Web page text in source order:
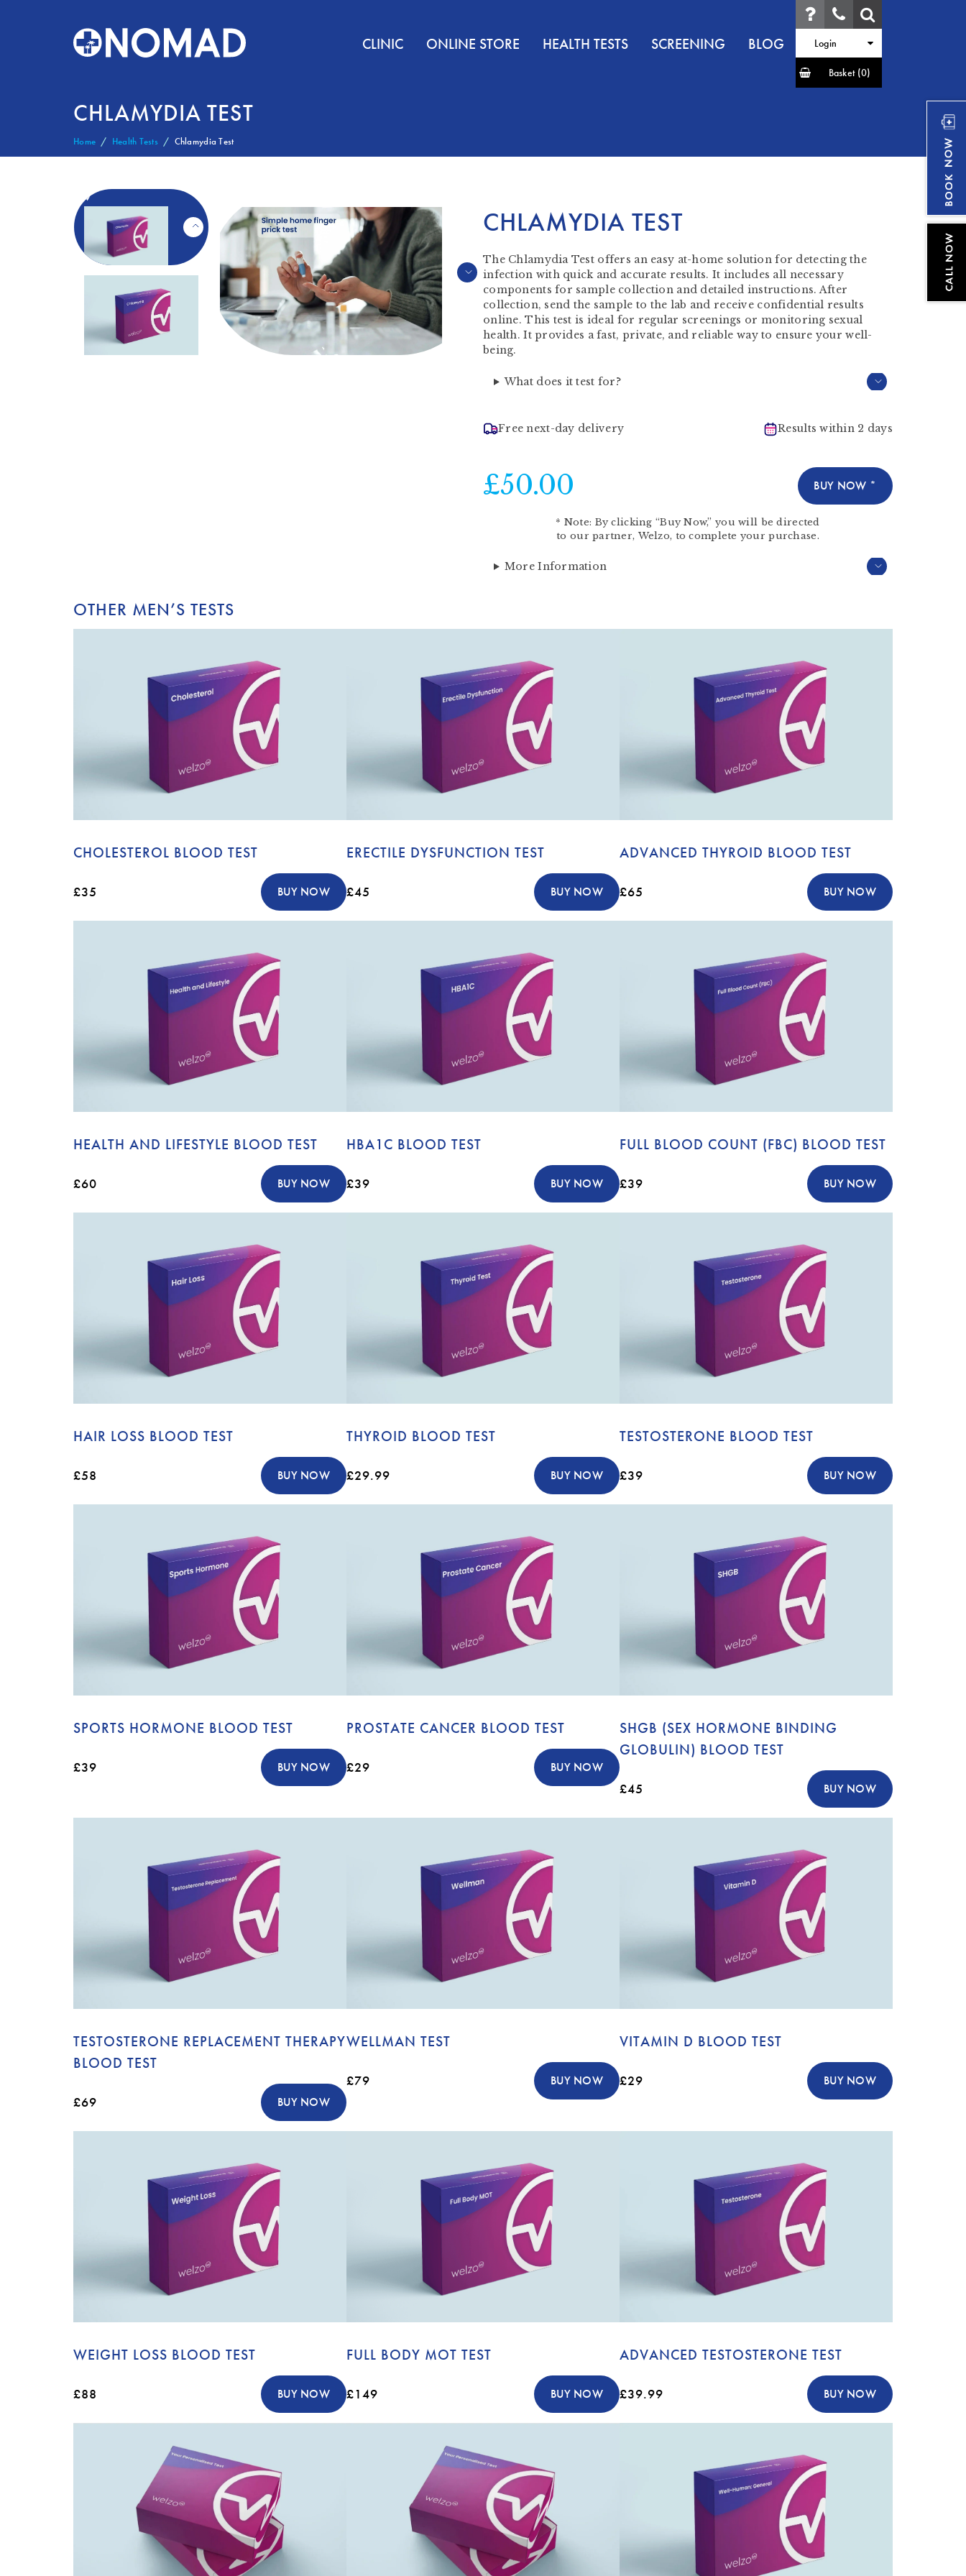
Login
Basket (0)
CLINIC ONLINE STORE HEALTH TESTS SCREENING BLOG
CHLAMYDIA TEST
Home Health Tests Chlamydia Test
CHLAMYDIA TEST
The Chlamydia Test offers an easy at-home solution for detecting the
infection with quick and accurate results. It includes all necessary
components for sample collection and detailed instructions. After
collection, send the sample to the lab and receive confidential results
online. This test is ideal for regular screenings or monitoring sexual
health. It provides a fast, private, and reliable way to ensure your well-
being.
What does it test for?
Free next-day delivery Results within 2 days
£50.00 BUY NOW *
* Note: By clicking “Buy Now,” you will be directed
to our partner, Welzo, to complete your purchase.
More Information
OTHER MEN’S TESTS
CHOLESTEROL BLOOD TEST
£35 BUY NOW
ERECTILE DYSFUNCTION TEST
£45 BUY NOW
ADVANCED THYROID BLOOD TEST
£65 BUY NOW
HEALTH AND LIFESTYLE BLOOD TEST
£60 BUY NOW
HBA1C BLOOD TEST
£39 BUY NOW
FULL BLOOD COUNT (FBC) BLOOD TEST
£39 BUY NOW
HAIR LOSS BLOOD TEST
£58 BUY NOW
THYROID BLOOD TEST
£29.99 BUY NOW
TESTOSTERONE BLOOD TEST
£39 BUY NOW
SPORTS HORMONE BLOOD TEST
£39 BUY NOW
PROSTATE CANCER BLOOD TEST
£29 BUY NOW
SHGB (SEX HORMONE BINDING
GLOBULIN) BLOOD TEST
£45 BUY NOW
TESTOSTERONE REPLACEMENT THERAPY
BLOOD TEST
£69 BUY NOW
WELLMAN TEST
£79 BUY NOW
VITAMIN D BLOOD TEST
£29 BUY NOW
WEIGHT LOSS BLOOD TEST
£88 BUY NOW
FULL BODY MOT TEST
£149 BUY NOW
ADVANCED TESTOSTERONE TEST
£39.99 BUY NOW